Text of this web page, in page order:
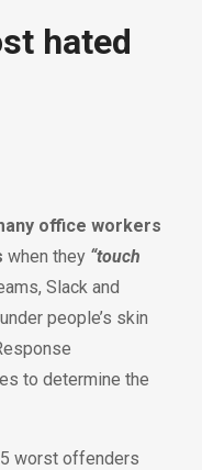
hated
office workers
when they “touch
Slack and
people’s skin
to determine the
worst offenders